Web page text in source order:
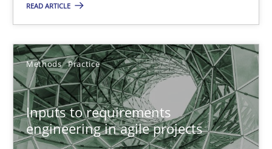
READ ARTICLE
Methods Practice
Inputs to requirements
engineering in agile projects
Studies and Research
Daniel Méndez
Xavier Franch
Andreas Vogelsang